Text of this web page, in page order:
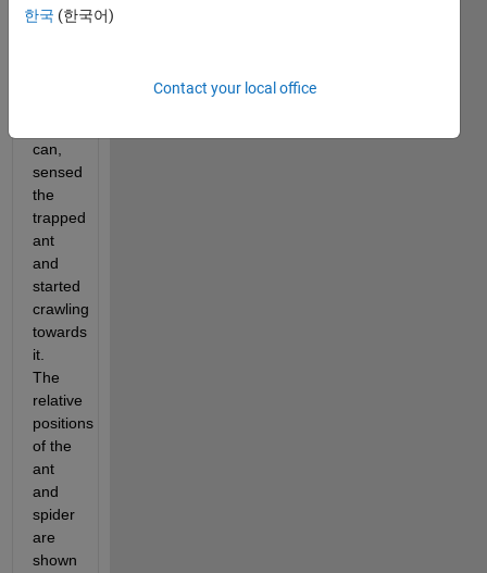
sitting
can,
sensed
the
trapped
ant
and
started
crawling
towards
it.
The
relative
positions
of the
ant
and
spider
are
shown
한국 (한국어)
Contact your local office